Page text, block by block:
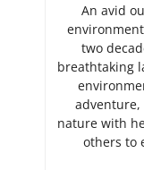
An avid
two
breathtaking
adventure,
nature with
others to